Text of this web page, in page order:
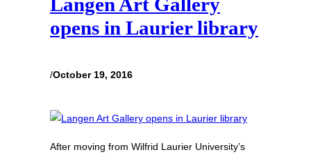
opens in Laurier library
/October 19, 2016
After moving from Wilfrid Laurier University’s